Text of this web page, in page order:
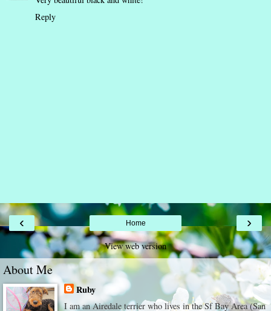
Reply
‹ ›
Home
View web version
About Me
Ruby
I am an Airedale terrier who lives in the Sf Bay Area (San